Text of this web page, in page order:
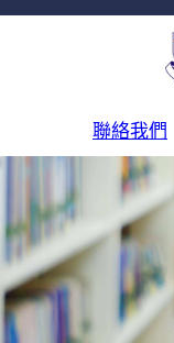
聯絡我們